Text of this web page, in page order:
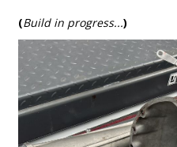
(Build in progress...)